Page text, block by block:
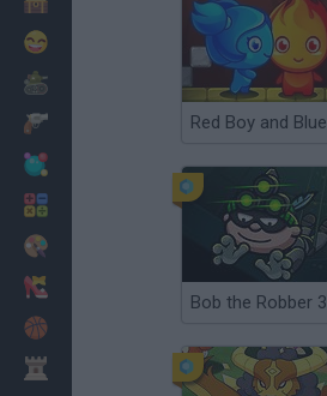
Bob the Robber 3